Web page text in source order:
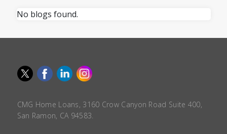
No blogs found.
CMG Home Loans, 3160 Crow Canyon Road Suite 400,
San Ramon, CA 94583.